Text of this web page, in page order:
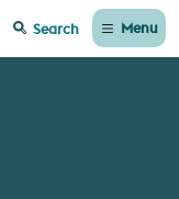
Search Menu